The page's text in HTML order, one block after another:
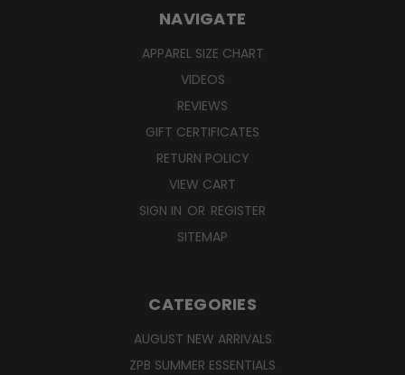
NAVIGATE
APPAREL SIZE CHART
VIDEOS
REVIEWS
GIFT CERTIFICATES
RETURN POLICY
VIEW CART
SIGN IN OR REGISTER
SITEMAP
CATEGORIES
AUGUST NEW ARRIVALS
ZPB SUMMER ESSENTIALS